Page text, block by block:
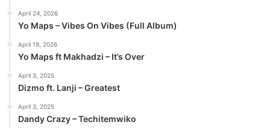
April 24, 2026
Yo Maps – Vibes On Vibes (Full Album)
April 19, 2026
Yo Maps ft Makhadzi – It’s Over
April 3, 2025
Dizmo ft. Lanji – Greatest
April 3, 2025
Dandy Crazy – Techitemwiko